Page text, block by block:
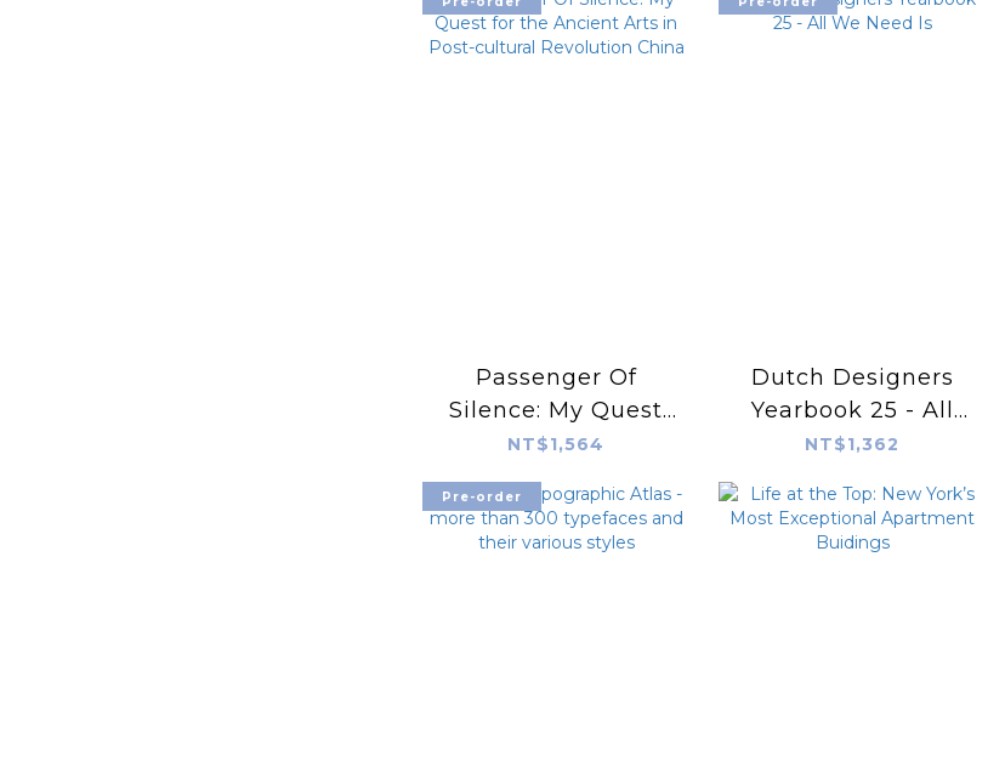
Passenger Of
Silence: My Quest
for the Ancient Arts
in Post-cultural
Revolution China
NT$1,564
Dutch Designers
Yearbook 25 - All
We Need Is
NT$1,362
Pre-order